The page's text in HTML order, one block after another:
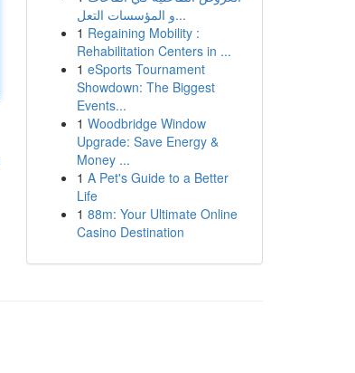
و المؤسسات التعل...
1 Regaining Mobility :
Rehabilitation Centers in ...
1 eSports Tournament
Showdown: The Biggest
Events...
1 Woodbridge Window
Upgrade: Save Energy &
Money ...
1 A Pet's Guide to a Better
Life
1 88m: Your Ultimate Online
Casino Destination